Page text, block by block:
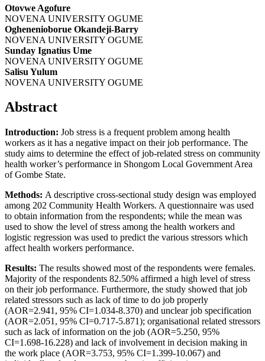
Otovwe Agofure
NOVENA UNIVERSITY OGUME
Oghenenioborue Okandeji-Barry
NOVENA UNIVERSITY OGUME
Sunday Ignatius Ume
NOVENA UNIVERSITY OGUME
Salisu Yulum
NOVENA UNIVERSITY OGUME
Abstract
Introduction: Job stress is a frequent problem among health
workers as it has a negative impact on their job performance. The
study aims to determine the effect of job-related stress on community
health worker’s performance in Shongom Local Government Area
of Gombe State.
Methods: A descriptive cross-sectional study design was employed
among 202 Community Health Workers. A questionnaire was used
to obtain information from the respondents; while the mean was
used to show the level of stress among the health workers and
logistic regression was used to predict the various stressors which
affect health workers performance.
Results: The results showed most of the respondents were females.
Majority of the respondents 82.50% affirmed a high level of stress
on their job performance. Furthermore, the study showed that job
related stressors such as lack of time to do job properly
(AOR=2.941, 95% CI=1.034-8.370) and unclear job specification
(AOR=2.051, 95% CI=0.717-5.871); organisational related stressors
such as lack of information on the job (AOR=5.250, 95%
CI=1.698-16.228) and lack of involvement in decision making in
the work place (AOR=3.753, 95% CI=1.399-10.067) and